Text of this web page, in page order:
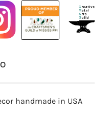
handmade in USA